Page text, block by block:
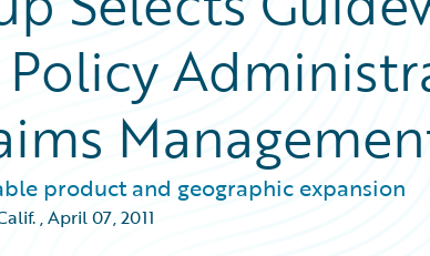
product and geographic expansion
,April 07, 2011